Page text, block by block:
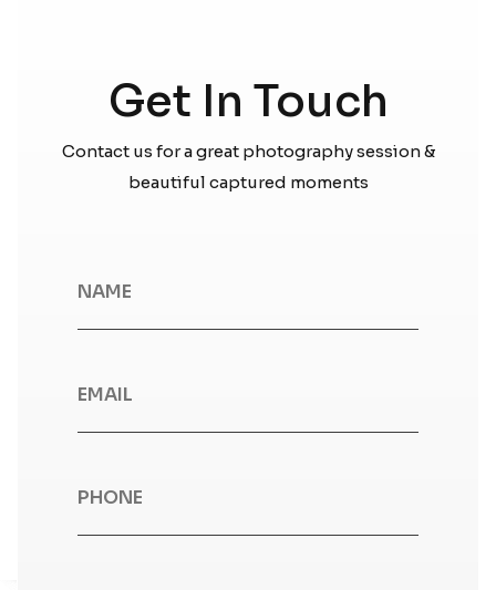
Get In Touch
Contact us for a great photography session &
beautiful captured moments